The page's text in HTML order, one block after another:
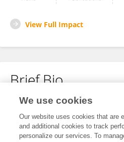
View Full Impact
Brief Bio
No content to display.
We use cookies
Our website uses cookies that are
and additional cookies to track
personalize our services. To